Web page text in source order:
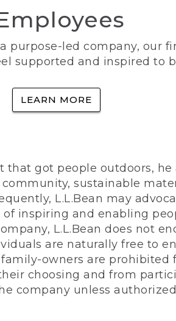
purpose-led company, our
supported and inspired to
LEARN MORE
got people outdoors,
sustainable
L.L.Bean may
inspiring and enabling
L.L.Bean does not
are naturally free to
owners are prohibited
choosing and from
company unless